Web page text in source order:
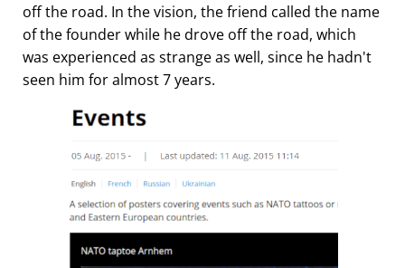
off the road. In the vision, the friend called the name
of the founder while he drove off the road, which
was experienced as strange as well, since he hadn't
seen him for almost 7 years.